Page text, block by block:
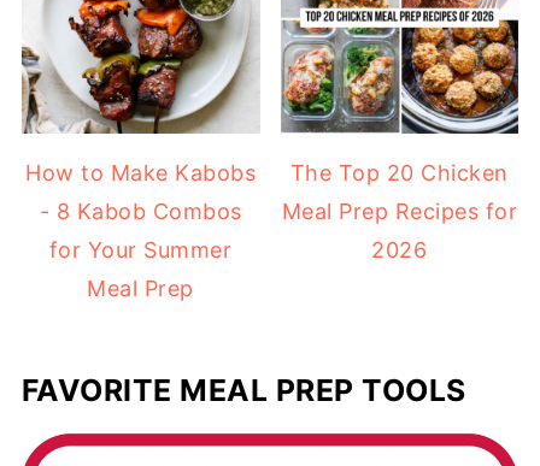
How to Make Kabobs
- 8 Kabob Combos
for Your Summer
Meal Prep
The Top 20 Chicken
Meal Prep Recipes for
2026
FAVORITE MEAL PREP TOOLS